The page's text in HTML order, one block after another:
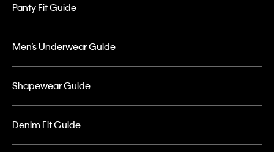
Panty Fit Guide
Men’s Underwear Guide
Shapewear Guide
Denim Fit Guide